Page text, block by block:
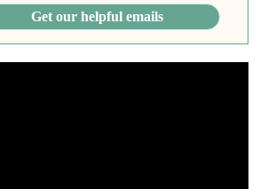
Get our helpful emails